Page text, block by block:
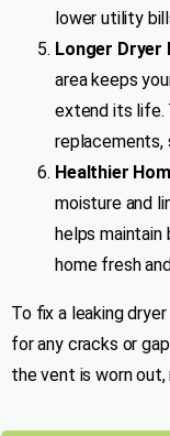
lower utility
Longer Dryer
area keeps
extend its life.
replacements,
Healthier
moisture and
helps maintain
home fresh
To fix a leaking
for any cracks or
the vent is worn